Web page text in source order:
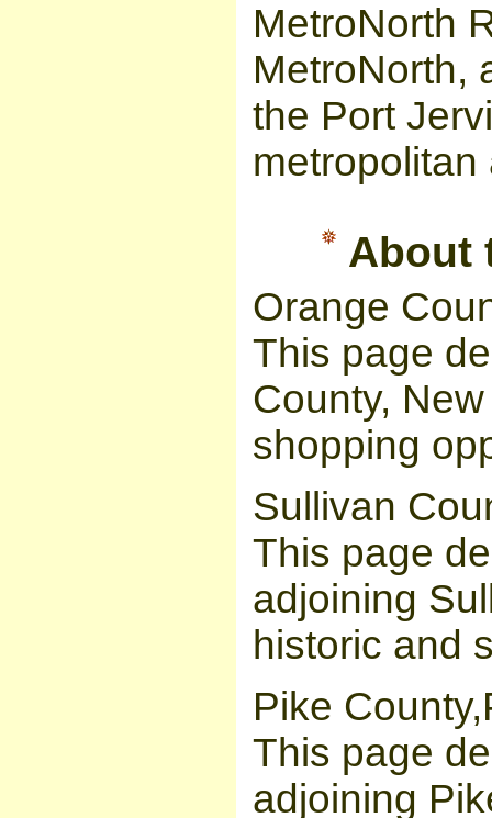
MetroNorth
MetroNorth,
the Port
metropolitan
About
Orange
This page
County,
shopping
Sullivan
This page
adjoining
historic and
Pike
This page
adjoining